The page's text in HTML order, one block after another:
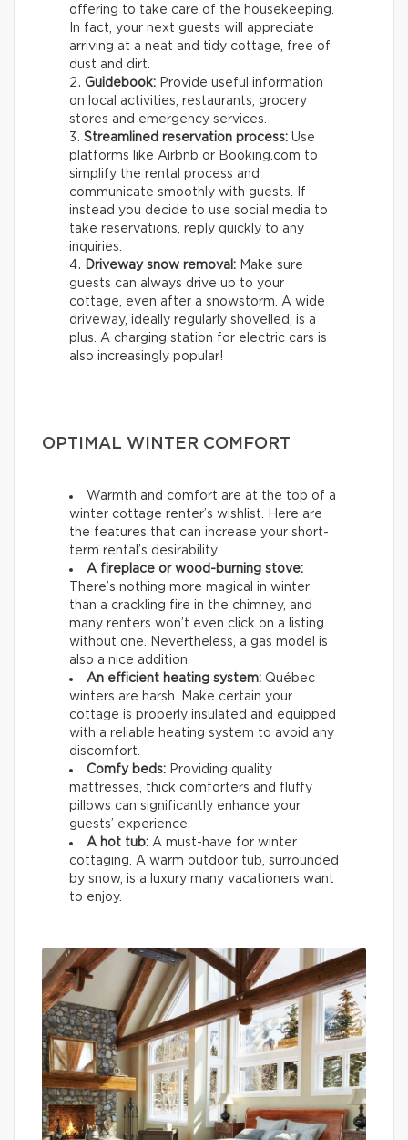
offering to take care of the housekeeping.
In fact, your next guests will appreciate
arriving at a neat and tidy cottage, free of
dust and dirt.
Guidebook: Provide useful information
on local activities, restaurants, grocery
stores and emergency services.
Streamlined reservation process: Use
platforms like Airbnb or Booking.com to
simplify the rental process and
communicate smoothly with guests. If
instead you decide to use social media to
take reservations, reply quickly to any
inquiries.
Driveway snow removal: Make sure
guests can always drive up to your
cottage, even after a snowstorm. A wide
driveway, ideally regularly shovelled, is a
plus. A charging station for electric cars is
also increasingly popular!
OPTIMAL WINTER COMFORT
Warmth and comfort are at the top of a
winter cottage renter’s wishlist. Here are
the features that can increase your short-
term rental’s desirability.
A fireplace or wood-burning stove:
There’s nothing more magical in winter
than a crackling fire in the chimney, and
many renters won’t even click on a listing
without one. Nevertheless, a gas model is
also a nice addition.
An efficient heating system: Québec
winters are harsh. Make certain your
cottage is properly insulated and equipped
with a reliable heating system to avoid any
discomfort.
Comfy beds: Providing quality
mattresses, thick comforters and fluffy
pillows can significantly enhance your
guests’ experience.
A hot tub: A must-have for winter
cottaging. A warm outdoor tub, surrounded
by snow, is a luxury many vacationers want
to enjoy.